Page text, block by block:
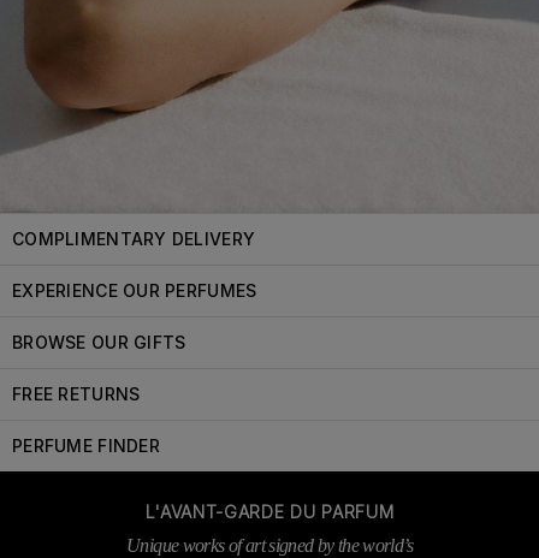
COMPLIMENTARY DELIVERY
EXPERIENCE OUR PERFUMES
BROWSE OUR GIFTS
FREE RETURNS
PERFUME FINDER
L'AVANT-GARDE DU PARFUM
Unique works of art signed by the world’s